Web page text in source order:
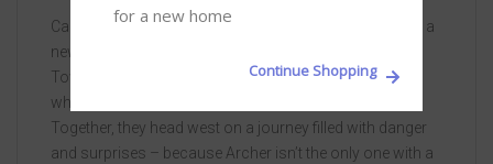
California, 1949. Aloysius Archer is on his way to start a
new job with a renowned Private Investigator in Bay
Town. Feeling lucky, he stops off at a casino in Reno,
where he meets an aspiring actress, Liberty Callahan.
Together, they head west on a journey filled with danger
and surprises – because Archer isn’t the only one with a
for a new home
Continue Shopping